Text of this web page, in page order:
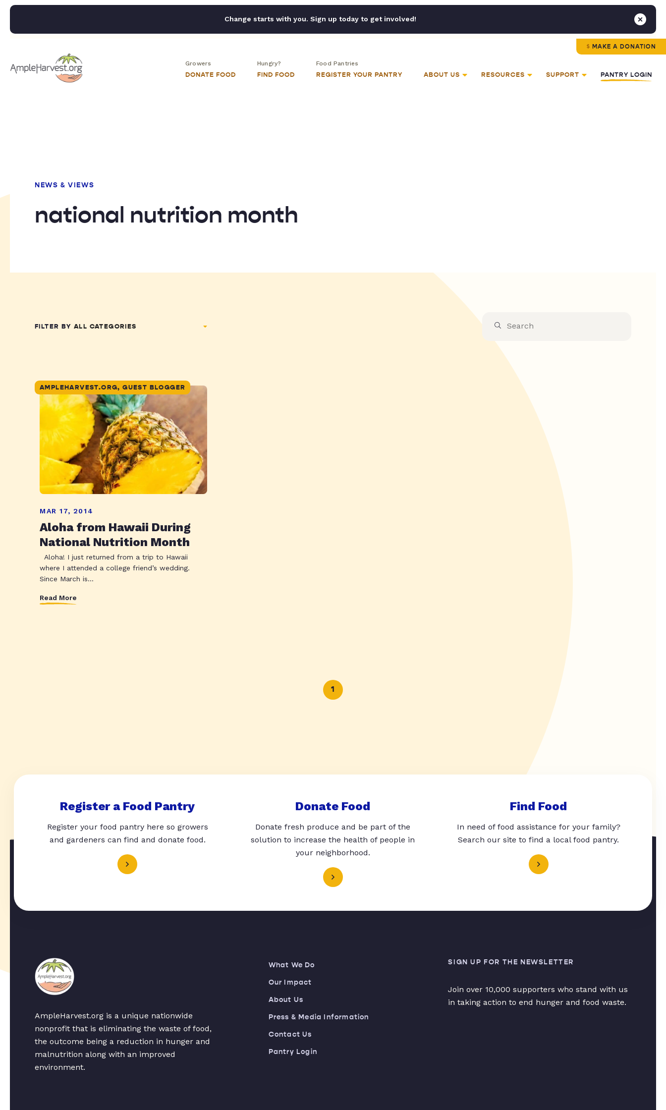
Change starts with you. Sign up today to get involved!
MAKE A DONATION
Growers
DONATE FOOD
Hungry?
FIND FOOD
Food Pantries
REGISTER YOUR PANTRY ABOUT US RESOURCES SUPPORT PANTRY LOGIN
NEWS & VIEWS
national nutrition month
FILTER BY
AMPLEHARVEST.ORG, GUEST BLOGGER
MAR 17, 2014
Aloha from Hawaii During
National Nutrition Month
Aloha! I just returned from a trip to Hawaii
where I attended a college friend’s wedding.
Since March is...
Read More
1
Register a Food Pantry
Register your food pantry here so growers
and gardeners can find and donate food.
Donate Food
Donate fresh produce and be part of the
solution to increase the health of people in
your neighborhood.
Find Food
In need of food assistance for your family?
Search our site to find a local food pantry.
AmpleHarvest.org is a unique nationwide
nonprofit that is eliminating the waste of food,
the outcome being a reduction in hunger and
malnutrition along with an improved
environment.
What We Do
Our Impact
About Us
Press & Media Information
Contact Us
Pantry Login
SIGN UP FOR THE NEWSLETTER
Join over 10,000 supporters who stand with us
in taking action to end hunger and food waste.